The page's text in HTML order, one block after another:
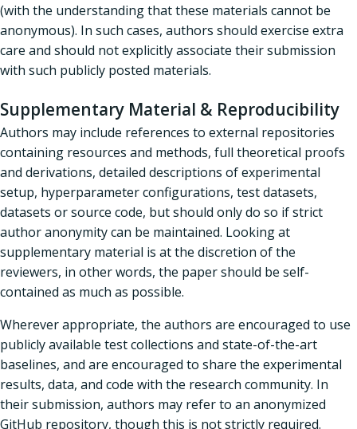
(with the understanding that these materials cannot be
anonymous). In such cases, authors should exercise extra
care and should not explicitly associate their submission
with such publicly posted materials.
Supplementary Material & Reproducibility
Authors may include references to external repositories
containing resources and methods, full theoretical proofs
and derivations, detailed descriptions of experimental
setup, hyperparameter configurations, test datasets,
datasets or source code, but should only do so if strict
author anonymity can be maintained. Looking at
supplementary material is at the discretion of the
reviewers, in other words, the paper should be self-
contained as much as possible.
Wherever appropriate, the authors are encouraged to use
publicly available test collections and state-of-the-art
baselines, and are encouraged to share the experimental
results, data, and code with the research community. In
their submission, authors may refer to an anonymized
GitHub repository, though this is not strictly required.